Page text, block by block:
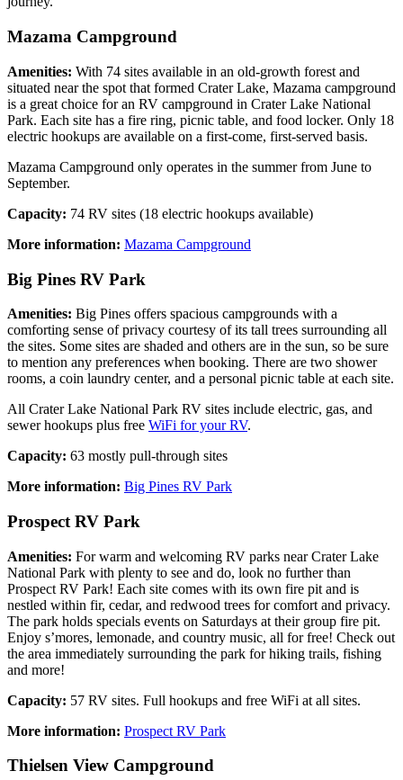
Mazama Campground
Amenities: With 74 sites available in an old-growth forest and
situated near the spot that formed Crater Lake, Mazama campground
is a great choice for an RV campground in Crater Lake National
Park. Each site has a fire ring, picnic table, and food locker. Only 18
electric hookups are available on a first-come, first-served basis.
Mazama Campground only operates in the summer from June to
September.
Capacity: 74 RV sites (18 electric hookups available)
More information: Mazama Campground
Big Pines RV Park
Amenities: Big Pines offers spacious campgrounds with a
comforting sense of privacy courtesy of its tall trees surrounding all
the sites. Some sites are shaded and others are in the sun, so be sure
to mention any preferences when booking. There are two shower
rooms, a coin laundry center, and a personal picnic table at each site.
All Crater Lake National Park RV sites include electric, gas, and
sewer hookups plus free WiFi for your RV.
Capacity: 63 mostly pull-through sites
More information: Big Pines RV Park
Prospect RV Park
Amenities: For warm and welcoming RV parks near Crater Lake
National Park with plenty to see and do, look no further than
Prospect RV Park! Each site comes with its own fire pit and is
nestled within fir, cedar, and redwood trees for comfort and privacy.
The park holds specials events on Saturdays at their group fire pit.
Enjoy s’mores, lemonade, and country music, all for free! Check out
the area immediately surrounding the park for hiking trails, fishing
and more!
Capacity: 57 RV sites. Full hookups and free WiFi at all sites.
More information: Prospect RV Park
Thielsen View Campground